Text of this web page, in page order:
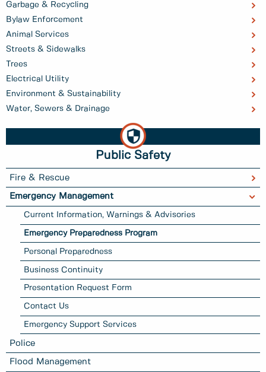
Garbage & Recycling
Bylaw Enforcement
Animal Services
Streets & Sidewalks
Trees
Electrical Utility
Environment & Sustainability
Water, Sewers & Drainage
Public Safety
Fire & Rescue
Emergency Management
Current Information, Warnings & Advisories
Emergency Preparedness Program
Personal Preparedness
Business Continuity
Presentation Request Form
Contact Us
Emergency Support Services
Police
Flood Management